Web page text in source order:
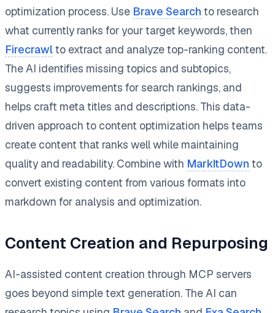
optimization process. Use Brave Search to research
what currently ranks for your target keywords, then
Firecrawlto extract and analyze top-ranking content.
The AI identifies missing topics and subtopics,
suggests improvements for search rankings, and
helps craft meta titles and descriptions. This data-
driven approach to content optimization helps teams
create content that ranks well while maintaining
quality and readability. Combine with MarkItDown to
convert existing content from various formats into
markdown for analysis and optimization.
Content Creation and Repurposing
AI-assisted content creation through MCP servers
goes beyond simple text generation. The AI can